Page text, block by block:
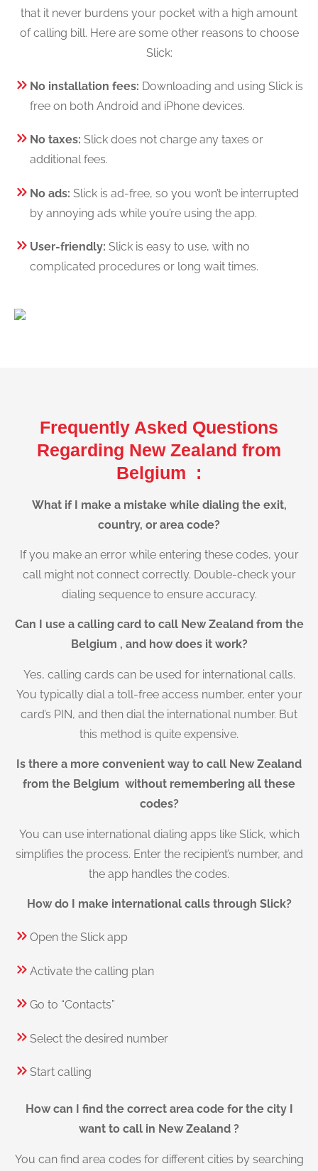
that it never burdens your pocket with a high amount
of calling bill. Here are some other reasons to choose
Slick:
No installation fees: Downloading and using Slick is
free on both Android and iPhone devices.
No taxes: Slick does not charge any taxes or
additional fees.
No ads: Slick is ad-free, so you won’t be interrupted
by annoying ads while you’re using the app.
User-friendly: Slick is easy to use, with no
complicated procedures or long wait times.
Frequently Asked Questions
Regarding New Zealand from
Belgium :
What if I make a mistake while dialing the exit,
country, or area code?
If you make an error while entering these codes, your
call might not connect correctly. Double-check your
dialing sequence to ensure accuracy.
Can I use a calling card to call New Zealand from the
Belgium , and how does it work?
Yes, calling cards can be used for international calls.
You typically dial a toll-free access number, enter your
card’s PIN, and then dial the international number. But
this method is quite expensive.
Is there a more convenient way to call New Zealand
from the Belgium without remembering all these
codes?
You can use international dialing apps like Slick, which
simplifies the process. Enter the recipient’s number, and
the app handles the codes.
How do I make international calls through Slick?
Open the Slick app
Activate the calling plan
Go to “Contacts”
Select the desired number
Start calling
How can I find the correct area code for the city I
want to call in New Zealand ?
You can find area codes for different cities by searching